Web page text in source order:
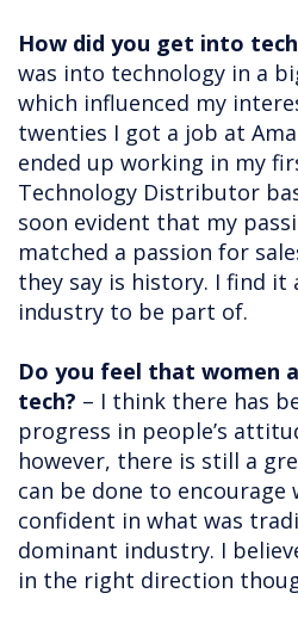
How did you get into
was into technology in a
which influenced my
twenties I got a job at
ended up working in my
Technology Distributor
soon evident that my
matched a passion for
they say is history. I find it
industry to be part of.
Do you feel that women
tech? – I think there has
progress in people’s
however, there is still a
can be done to
confident in what was
dominant industry. I
in the right direction